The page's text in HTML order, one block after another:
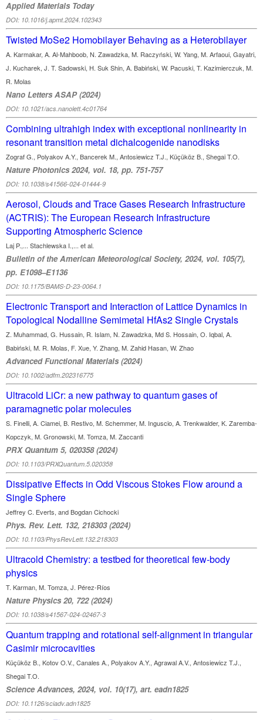
Applied Materials Today
DOI: 10.1016/j.apmt.2024.102343
Twisted MoSe2 Homobilayer Behaving as a Heterobilayer
A. Karmakar, A. Al-Mahboob, N. Zawadzka, M. Raczyński, W. Yang, M. Arfaoui, Gayatri,
J. Kucharek, J. T. Sadowski, H. Suk Shin, A. Babiński, W. Pacuski, T. Kazimierczuk, M.
R. Molas
Nano Letters ASAP (2024)
DOI: 10.1021/acs.nanolett.4c01764
Combining ultrahigh index with exceptional nonlinearity in
resonant transition metal dichalcogenide nanodisks
Zograf G., Polyakov A.Y., Bancerek M., Antosiewicz T.J., Küçüköz B., Shegai T.O.
Nature Photonics 2024, vol. 18, pp. 751-757
DOI: 10.1038/s41566-024-01444-9
Aerosol, Clouds and Trace Gases Research Infrastructure
(ACTRIS): The European Research Infrastructure
Supporting Atmospheric Science
Laj P.,... Stachlewska I.,... et al.
Bulletin of the American Meteorological Society, 2024, vol. 105(7),
pp. E1098–E1136
DOI: 10.1175/BAMS-D-23-0064.1
Electronic Transport and Interaction of Lattice Dynamics in
Topological Nodalline Semimetal HfAs2 Single Crystals
Z. Muhammad, G. Hussain, R. Islam, N. Zawadzka, Md S. Hossain, O. Iqbal, A.
Babiński, M. R. Molas, F. Xue, Y. Zhang, M. Zahid Hasan, W. Zhao
Advanced Functional Materials (2024)
DOI: 10.1002/adfm.202316775
Ultracold LiCr: a new pathway to quantum gases of
paramagnetic polar molecules
S. Finelli, A. Ciamei, B. Restivo, M. Schemmer, M. Inguscio, A. Trenkwalder, K. Zaremba-
Kopczyk, M. Gronowski, M. Tomza, M. Zaccanti
PRX Quantum 5, 020358 (2024)
DOI: 10.1103/PRXQuantum.5.020358
Dissipative Effects in Odd Viscous Stokes Flow around a
Single Sphere
Jeffrey C. Everts, and Bogdan Cichocki
Phys. Rev. Lett. 132, 218303 (2024)
DOI: 10.1103/PhysRevLett.132.218303
Ultracold Chemistry: a testbed for theoretical few-body
physics
T. Karman, M. Tomza, J. Pérez-Ríos
Nature Physics 20, 722 (2024)
DOI: 10.1038/s41567-024-02467-3
Quantum trapping and rotational self-alignment in triangular
Casimir microcavities
Küçüköz B., Kotov O.V., Canales A., Polyakov A.Y., Agrawal A.V., Antosiewicz T.J.,
Shegai T.O.
Science Advances, 2024, vol. 10(17), art. eadn1825
DOI: 10.1126/sciadv.adn1825